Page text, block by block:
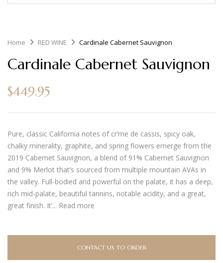
Home RED WINE Cardinale Cabernet Sauvignon
Cardinale Cabernet Sauvignon
$449.95
Pure, classic California notes of cr’me de cassis, spicy oak,
chalky minerality, graphite, and spring flowers emerge from the
2019 Cabernet Sauvignon, a blend of 91% Cabernet Sauvignon
and 9% Merlot that’s sourced from multiple mountain AVAs in
the valley. Full-bodied and powerful on the palate, it has a deep,
rich mid-palate, beautiful tannins, notable acidity, and a great,
great finish. It’... Read more
CONTACT US TO ORDER